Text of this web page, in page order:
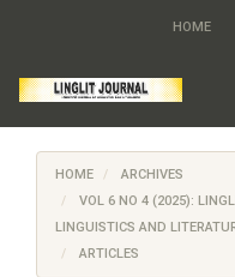
page
content
Main
Navigation
Main
Content
Sidebar
HOME
HOME
ARCHIVES
VOL 6 NO 4 (2025):
LINGUISTICS AND
ARTICLES